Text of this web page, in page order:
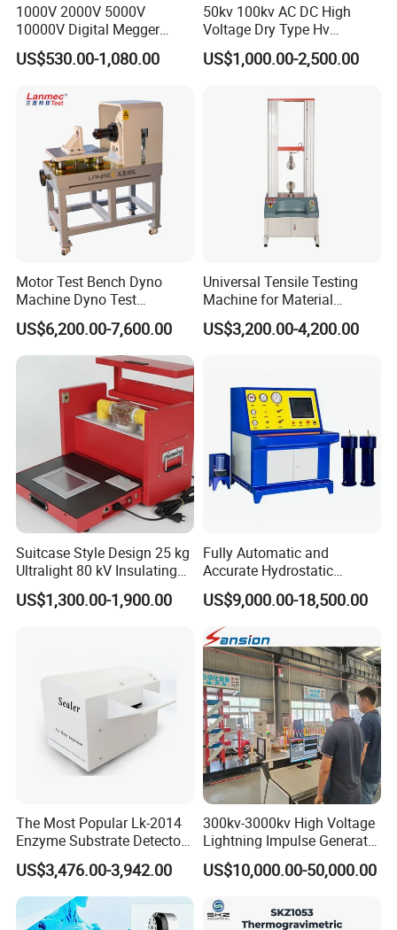
product quality problem free repair replacement, lifetime supply
of maintenance and technical services. The instrument has
found anomalies or malfunctions please contact us to arrange
the most convenient treatment options.
Company Information
1000V 2000V 5000V
10000V Digital Megger
Multi-Function 10kv
Megohmmeter Insulation
Transformer Cable
US$530.00-1,080.00
50kv 100kv AC DC High
Voltage Dry Type Hv
Dielectric Strength Hipot
Withstand Voltage Tester
US$1,000.00-2,500.00
Motor Test Bench Dyno
Machine Dyno Test
Alternator Testing Machine
US$6,200.00-7,600.00
Universal Tensile Testing
Machine for Material
Strength Detection
US$3,200.00-4,200.00
Suitcase Style Design 25 kg
Ultralight 80 kV Insulating
Oil Dielectric Strength
Transformer Oil Breakdown
US$1,300.00-1,900.00
Fully Automatic and
Accurate Hydrostatic
Pressure Testing Equipment
for The Volumetric
Expansion Rate of Various
Types of Gas Cylinders
(water jacket method)
US$9,000.00-18,500.00
The Most Popular Lk-2014
Enzyme Substrate Detector
Emsl Water Testing E Coli
Detection Methods
US$3,476.00-3,942.00
300kv-3000kv High Voltage
Lightning Impulse Generator
for Cable Transformer Gis
Insulation Testing
US$10,000.00-50,000.00